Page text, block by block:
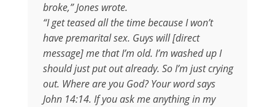
broke,” Jones wrote.
“I get teased all the time because I won’t
have premarital sex. Guys will [direct
message] me that I’m old. I’m washed up I
should just put out already. So I’m just crying
out. Where are you God? Your word says
John 14:14. If you ask me anything in my